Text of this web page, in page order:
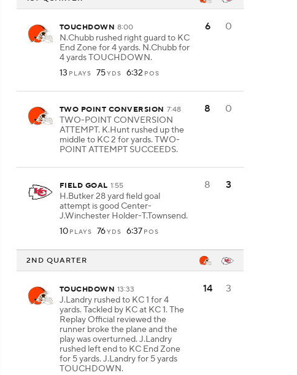
TOUCHDOWN 8:00
N.Chubb rushed right guard to KC
End Zone for 4 yards. N.Chubb for
4 yards TOUCHDOWN.
13 PLAYS 75YDS 6:32 POS
6 0
TWO POINT CONVERSION 7:48
TWO-POINT CONVERSION
ATTEMPT. K.Hunt rushed up the
middle to KC 2 for yards. TWO-
POINT ATTEMPT SUCCEEDS.
8 0
FIELD GOAL 1:55
H.Butker 28 yard field goal
attempt is good Center-
J.Winchester Holder-T.Townsend.
10 PLAYS 76YDS 6:37 POS
8 3
2ND QUARTER
TOUCHDOWN 13:33
J.Landry rushed to KC 1 for 4
yards. Tackled by KC at KC 1. The
Replay Official reviewed the
runner broke the plane and the
play was overturned. J.Landry
rushed left end to KC End Zone
for 5 yards. J.Landry for 5 yards
TOUCHDOWN.
14 3